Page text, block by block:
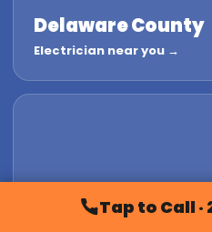
Delaware County
Electrician near you →
Electrician near you →
Tap to Call